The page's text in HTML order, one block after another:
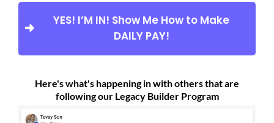
YES! I’M IN! Show Me How to Make
DAILY PAY!
Here's what's happening in with others that are
following our Legacy Builder Program